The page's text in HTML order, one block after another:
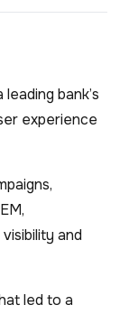
bank’s
experience
and
led to a